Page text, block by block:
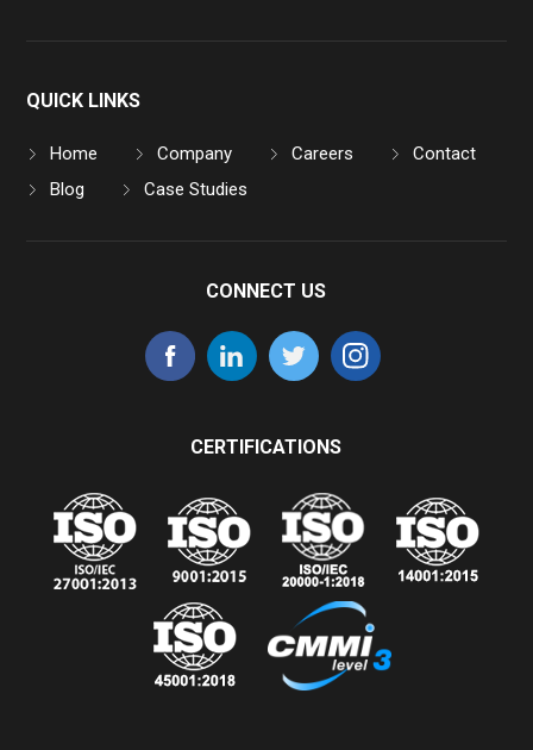
QUICK LINKS
Home Company Careers
Contact
Blog
Case Studies
CONNECT US
CERTIFICATIONS